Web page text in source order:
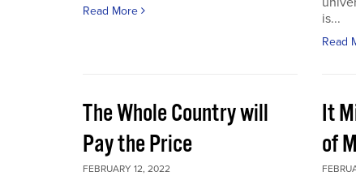
Read More
is...
Read
The Whole Country will
Pay the Price
FEBRUARY 12, 2022
It
of